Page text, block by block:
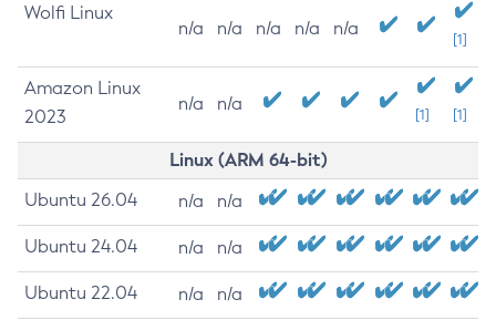
Wolfi Linux
n/a n/a n/a n/a n/a
[1]
Amazon Linux
2023
n/a n/a
[1] [1]
Linux (ARM 64-bit)
Ubuntu 26.04 n/a n/a
Ubuntu 24.04 n/a n/a
Ubuntu 22.04 n/a n/a